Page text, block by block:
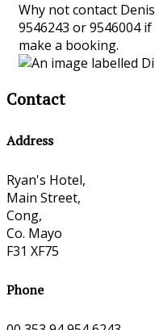
Why not contact
9546243 or 9546004
make a booking.
Contact
Address
Ryan's Hotel,
Main Street,
Cong,
Co. Mayo
F31 XF75
Phone